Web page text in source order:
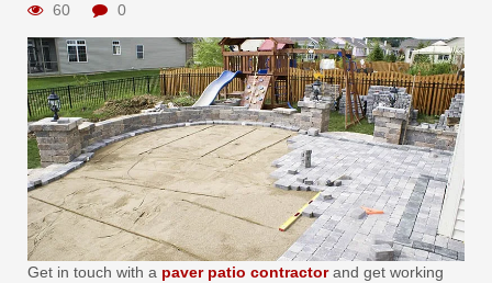
60
0
Get in touch with a paver patio contractorand get working